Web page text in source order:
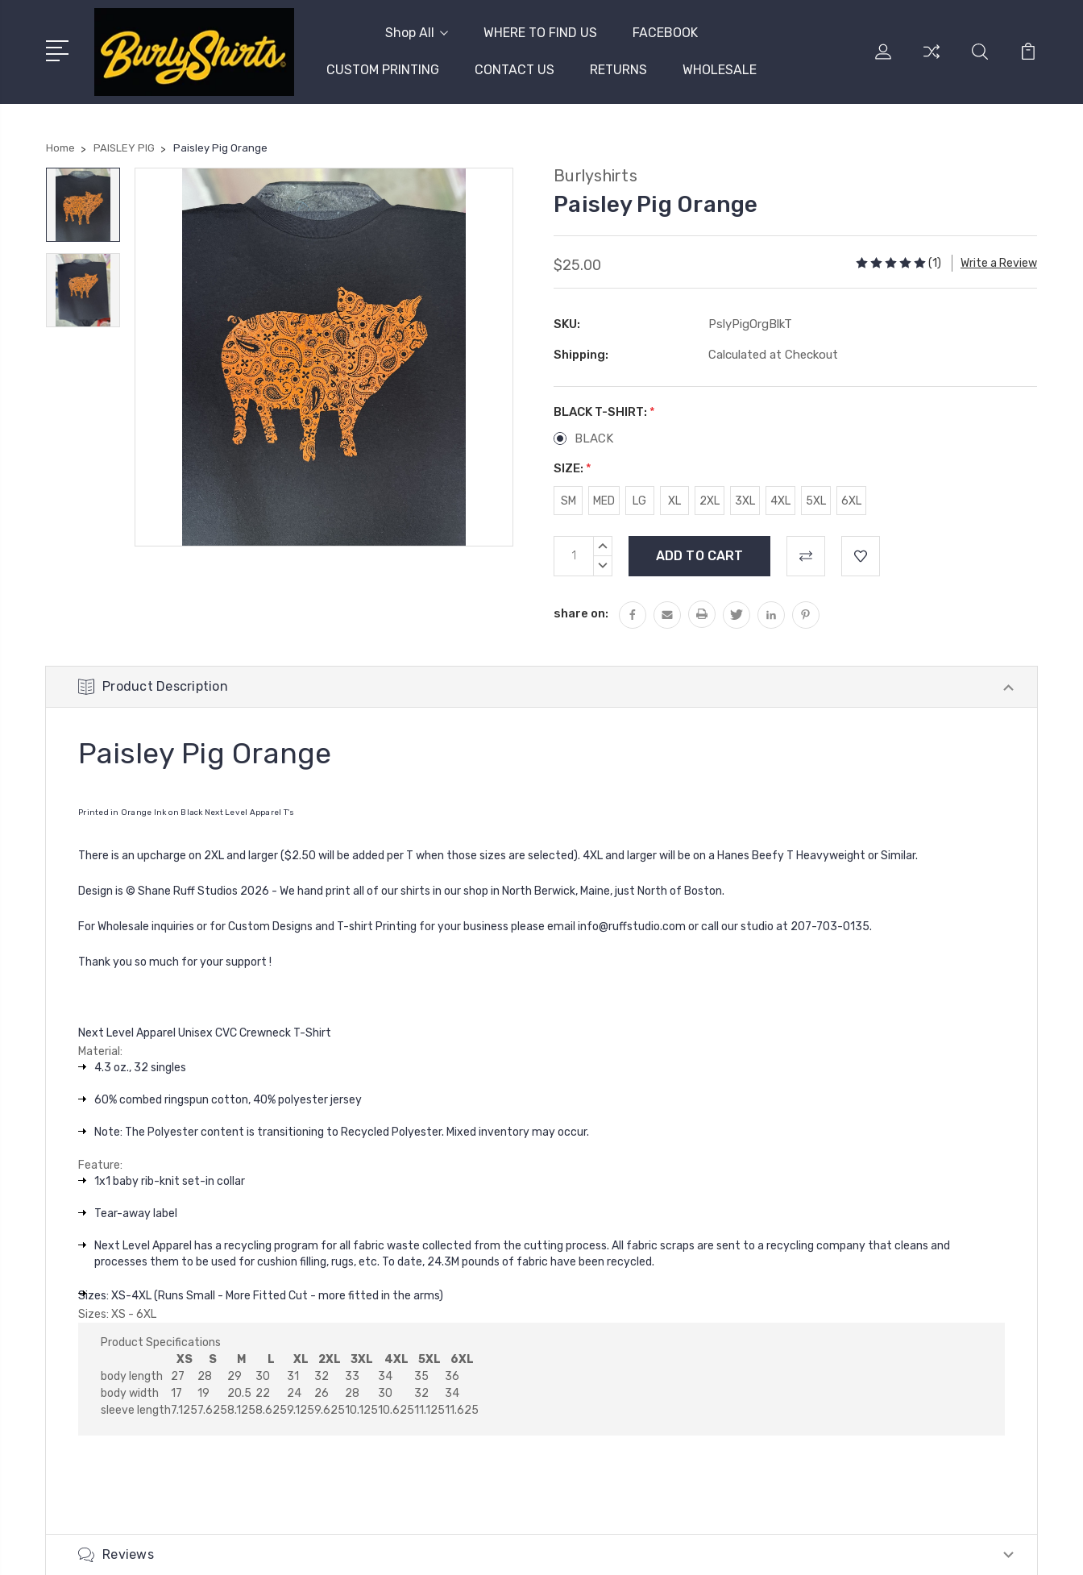
Shop All WHERE TO FIND US FACEBOOK
CUSTOM PRINTING CONTACT US RETURNS WHOLESALE
Home PAISLEY PIG Paisley Pig Orange
Burlyshirts
Paisley Pig Orange
$25.00 (1) Write a Review
SKU: PslyPigOrgBlkT
Shipping: Calculated at Checkout
BLACK T-SHIRT: *
BLACK
SIZE: *
SM MED LG XL 2XL 3XL 4XL 5XL 6XL
Current
Stock:
INCREASE
DECREASE
share on:
Product Description
Paisley Pig Orange
Printed in Orange Ink on Black Next Level Apparel T's
There is an upcharge on 2XL and larger ($2.50 will be added per T when those sizes are selected). 4XL and larger will be on a Hanes Beefy T Heavyweight or Similar.
Design is © Shane Ruff Studios 2026 - We hand print all of our shirts in our shop in North Berwick, Maine, just North of Boston.
For Wholesale inquiries or for Custom Designs and T-shirt Printing for your business please email info@ruffstudio.com or call our studio at 207-703-0135.
Thank you so much for your support !
Next Level Apparel Unisex CVC Crewneck T-Shirt
Material:
4.3 oz., 32 singles
60% combed ringspun cotton, 40% polyester jersey
Note: The Polyester content is transitioning to Recycled Polyester. Mixed inventory may occur.
Feature:
1x1 baby rib-knit set-in collar
Tear-away label
Next Level Apparel has a recycling program for all fabric waste collected from the cutting process. All fabric scraps are sent to a recycling company that cleans and
processes them to be used for cushion filling, rugs, etc. To date, 24.3M pounds of fabric have been recycled.
Sizes: XS-4XL (Runs Small - More Fitted Cut - more fitted in the arms)
Sizes: XS - 6XL
Product Specifications
XS
S M L XL 2XL 3XL 4XL 5XL
6XL
body length
27 28 29 30 31 32 33 34 35
36
body width
17 19 20.5 22 24 26 28 30 32
34
sleeve length7.1257.6258.1258.6259.1259.62510.12510.62511.12511.625
Reviews